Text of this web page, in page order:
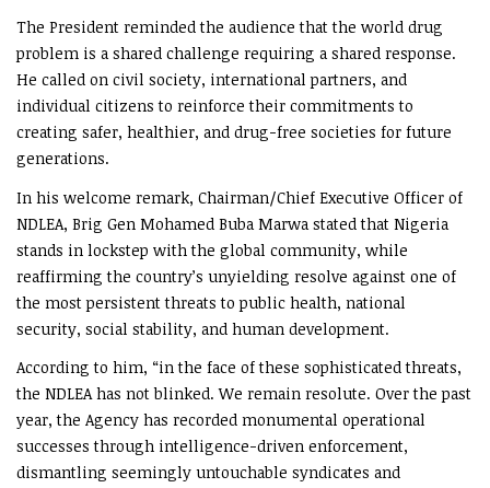
The President reminded the audience that the world drug
problem is a shared challenge requiring a shared response.
He called on civil society, international partners, and
individual citizens to reinforce their commitments to
creating safer, healthier, and drug-free societies for future
generations.
In his welcome remark, Chairman/Chief Executive Officer of
NDLEA, Brig Gen Mohamed Buba Marwa stated that Nigeria
stands in lockstep with the global community, while
reaffirming the country’s unyielding resolve against one of
the most persistent threats to public health, national
security, social stability, and human development.
According to him, “in the face of these sophisticated threats,
the NDLEA has not blinked. We remain resolute. Over the past
year, the Agency has recorded monumental operational
successes through intelligence-driven enforcement,
dismantling seemingly untouchable syndicates and